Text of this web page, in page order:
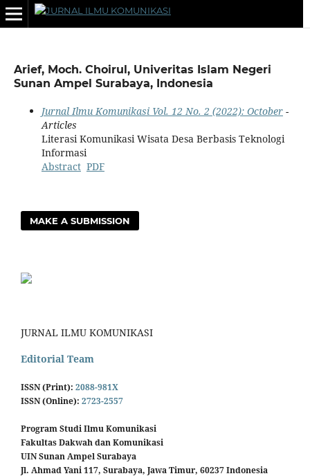
Arief, Moch. Choirul, Univeritas Islam Negeri
Sunan Ampel Surabaya, Indonesia
Jurnal Ilmu Komunikasi Vol. 12 No. 2 (2022): October-
Articles
Literasi Komunikasi Wisata Desa Berbasis Teknologi
Informasi
Abstract PDF
MAKE A SUBMISSION
JURNAL ILMU KOMUNIKASI
Editorial Team
ISSN (Print): 2088-981X
ISSN (Online): 2723-2557
Program Studi Ilmu Komunikasi
Fakultas Dakwah dan Komunikasi
UIN Sunan Ampel Surabaya
Jl. Ahmad Yani 117, Surabaya, Jawa Timur, 60237 Indonesia